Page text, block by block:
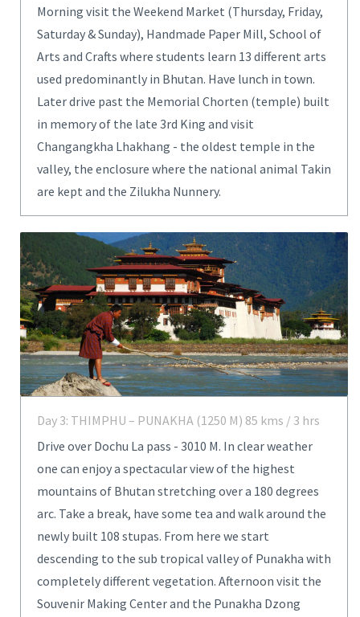
Morning visit the Weekend Market (Thursday, Friday,
Saturday & Sunday), Handmade Paper Mill, School of
Arts and Crafts where students learn 13 different arts
used predominantly in Bhutan. Have lunch in town.
Later drive past the Memorial Chorten (temple) built
in memory of the late 3rd King and visit
Changangkha Lhakhang - the oldest temple in the
valley, the enclosure where the national animal Takin
are kept and the Zilukha Nunnery.
Day 3: THIMPHU – PUNAKHA (1250 M) 85 kms / 3 hrs
Drive over Dochu La pass - 3010 M. In clear weather
one can enjoy a spectacular view of the highest
mountains of Bhutan stretching over a 180 degrees
arc. Take a break, have some tea and walk around the
newly built 108 stupas. From here we start
descending to the sub tropical valley of Punakha with
completely different vegetation. Afternoon visit the
Souvenir Making Center and the Punakha Dzong